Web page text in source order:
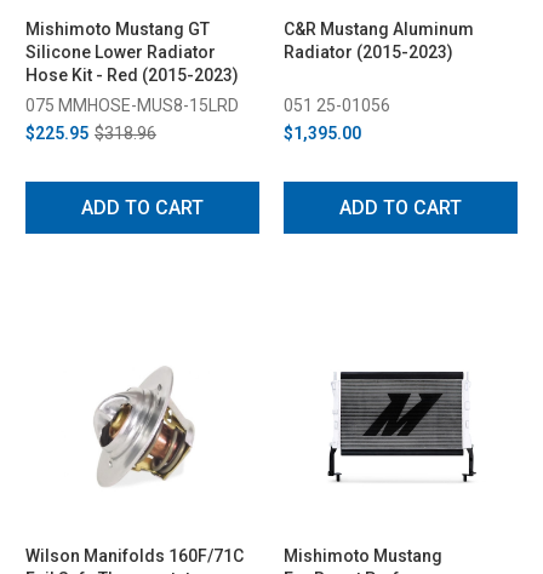
Mishimoto Mustang GT
Silicone Lower Radiator
Hose Kit - Red (2015-2023)
075 MMHOSE-MUS8-15LRD
$225.95 $318.96
ADD TO CART
C&R Mustang Aluminum
Radiator (2015-2023)
051 25-01056
$1,395.00
ADD TO CART
Wilson Manifolds 160F/71C
Mishimoto Mustang